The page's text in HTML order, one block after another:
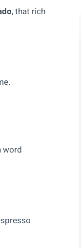
, that rich
word